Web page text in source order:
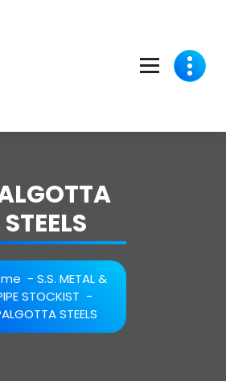
STEELS
- S.S. METAL &
STOCKIST -
STEELS